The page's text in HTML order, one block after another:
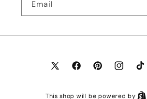
Email
X
FacebookPinterestInstagram
This shop will be powered by